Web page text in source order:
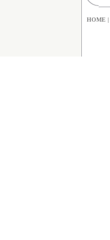
HOME |